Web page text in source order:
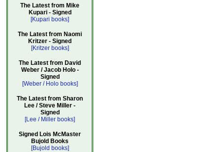
The Latest from Mike
Kupari - Signed
[Kupari books]
The Latest from Naomi
Kritzer - Signed
[Kritzer books]
The Latest from David
Weber / Jacob Holo -
Signed
[Weber / Holo books]
The Latest from Sharon
Lee / Steve Miller -
Signed
[Lee / Miller books]
Signed Lois McMaster
Bujold Books
[Bujold books]